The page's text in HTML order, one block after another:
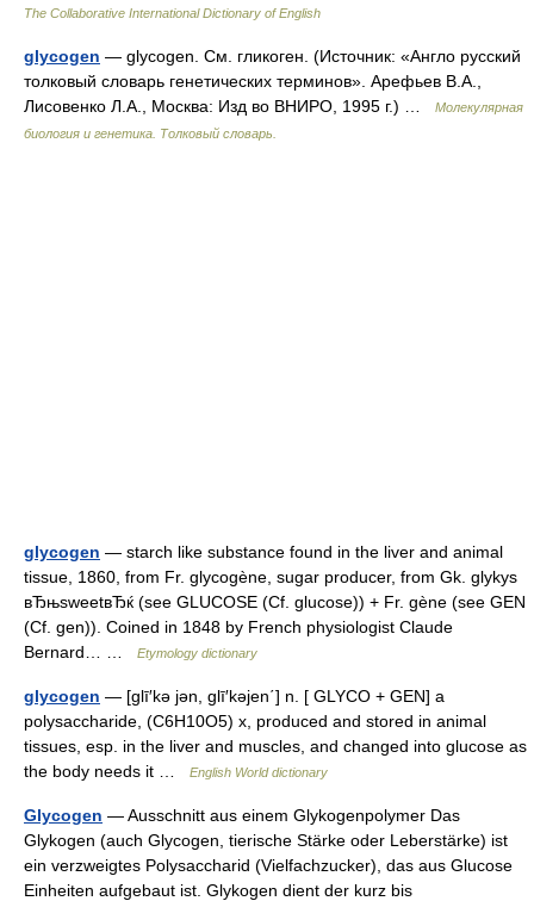
The Collaborative International Dictionary of English
glycogen — glycogen. См. гликоген. (Источник: «Англо русский
толковый словарь генетических терминов». Арефьев В.А.,
Лисовенко Л.А., Москва: Изд во ВНИРО, 1995 г.) …
Молекулярная
биология и генетика. Толковый словарь.
glycogen — starch like substance found in the liver and animal
tissue, 1860, from Fr. glycogène, sugar producer, from Gk. glykys
вЂњsweetвЂќ (see GLUCOSE (Cf. glucose)) + Fr. gène (see GEN
(Cf. gen)). Coined in 1848 by French physiologist Claude
Bernard… …
Etymology dictionary
glycogen — [glī′kə jən, glī′kəjen΄] n. [ GLYCO + GEN] a
polysaccharide, (C6H10O5) x, produced and stored in animal
tissues, esp. in the liver and muscles, and changed into glucose as
the body needs it …
English World dictionary
Glycogen — Ausschnitt aus einem Glykogenpolymer Das
Glykogen (auch Glycogen, tierische Stärke oder Leberstärke) ist
ein verzweigtes Polysaccharid (Vielfachzucker), das aus Glucose
Einheiten aufgebaut ist. Glykogen dient der kurz bis